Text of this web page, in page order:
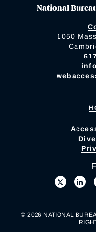
National
1050
© 2026 NATIONAL